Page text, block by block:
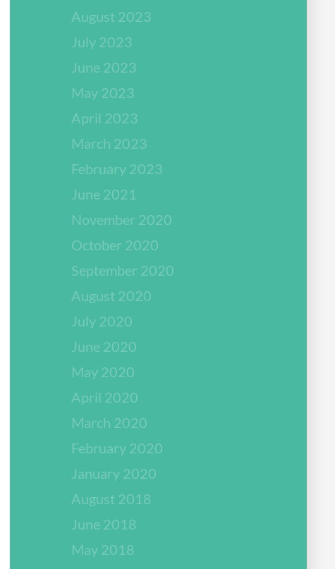
August 2023
July 2023
June 2023
May 2023
April 2023
March 2023
February 2023
June 2021
November 2020
October 2020
September 2020
August 2020
July 2020
June 2020
May 2020
April 2020
March 2020
February 2020
January 2020
August 2018
June 2018
May 2018